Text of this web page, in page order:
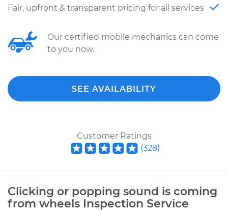
Fair, upfront & transparent pricing for all services
Our certified mobile mechanics can come
to you now.
SEE AVAILABILITY
Customer Ratings
(328)
Clicking or popping sound is coming
from wheels Inspection Service